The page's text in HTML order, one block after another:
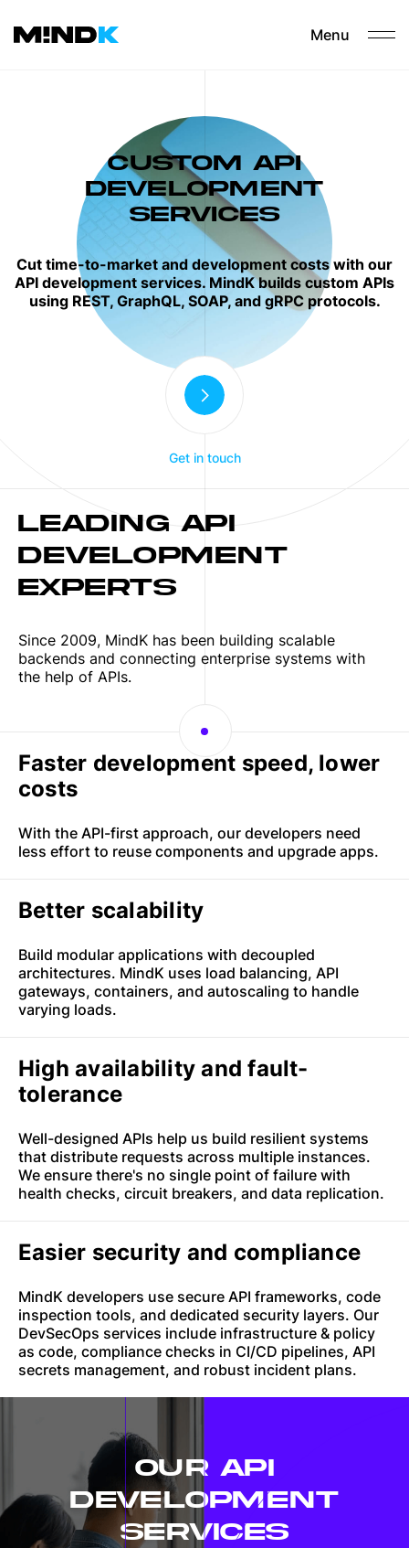
Menu
CUSTOM API
DEVELOPMENT
SERVICES
Cut time-to-market and development costs with our
API development services. MindK builds custom APIs
using REST, GraphQL, SOAP, and gRPC protocols.
Get in touch
LEADING API
DEVELOPMENT
EXPERTS
Since 2009, MindK has been building scalable
backends and connecting enterprise systems with
the help of APIs.
Faster development speed, lower
costs
With the API-first approach, our developers need
less effort to reuse components and upgrade apps.
Better scalability
Build modular applications with decoupled
architectures. MindK uses load balancing, API
gateways, containers, and autoscaling to handle
varying loads.
High availability and fault-
tolerance
Well-designed APIs help us build resilient systems
that distribute requests across multiple instances.
We ensure there's no single point of failure with
health checks, circuit breakers, and data replication.
Easier security and compliance
MindK developers use secure API frameworks, code
inspection tools, and dedicated security layers. Our
DevSecOps services include infrastructure & policy
as code, compliance checks in CI/CD pipelines, API
secrets management, and robust incident plans.
OUR API
DEVELOPMENT
SERVICES